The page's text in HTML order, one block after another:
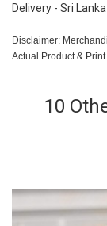
Delivery - Sri
Disclaimer:
Actual Product &
10